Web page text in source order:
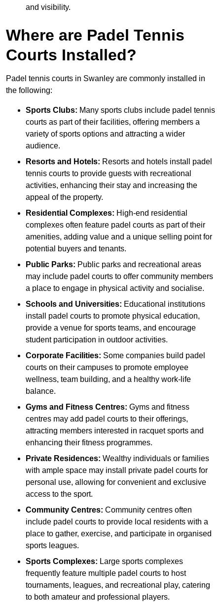
and visibility.
Where are Padel Tennis
Courts Installed?
Padel tennis courts in Swanley are commonly installed in
the following:
Sports Clubs: Many sports clubs include padel tennis
courts as part of their facilities, offering members a
variety of sports options and attracting a wider
audience.
Resorts and Hotels: Resorts and hotels install padel
tennis courts to provide guests with recreational
activities, enhancing their stay and increasing the
appeal of the property.
Residential Complexes: High-end residential
complexes often feature padel courts as part of their
amenities, adding value and a unique selling point for
potential buyers and tenants.
Public Parks: Public parks and recreational areas
may include padel courts to offer community members
a place to engage in physical activity and socialise.
Schools and Universities: Educational institutions
install padel courts to promote physical education,
provide a venue for sports teams, and encourage
student participation in outdoor activities.
Corporate Facilities: Some companies build padel
courts on their campuses to promote employee
wellness, team building, and a healthy work-life
balance.
Gyms and Fitness Centres: Gyms and fitness
centres may add padel courts to their offerings,
attracting members interested in racquet sports and
enhancing their fitness programmes.
Private Residences: Wealthy individuals or families
with ample space may install private padel courts for
personal use, allowing for convenient and exclusive
access to the sport.
Community Centres: Community centres often
include padel courts to provide local residents with a
place to gather, exercise, and participate in organised
sports leagues.
Sports Complexes: Large sports complexes
frequently feature multiple padel courts to host
tournaments, leagues, and recreational play, catering
to both amateur and professional players.